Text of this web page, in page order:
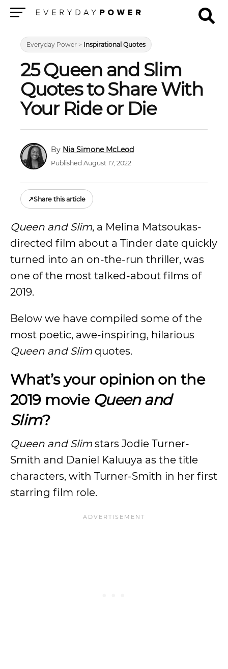
Everyday Power > Inspirational Quotes
25 Queen and Slim
Quotes to Share With
Your Ride or Die
Nia Simone McLeod
Published August 17, 2022
↗Share this article
Queen and Slim, a Melina Matsoukas-
directed film about a Tinder date quickly
turned into an on-the-run thriller, was
one of the most talked-about films of
2019.
Below we have compiled some of the
most poetic, awe-inspiring, hilarious
Queen and Slim quotes.
What’s your opinion on the
2019 movie Queen and
Slim?
Queen and Slim stars Jodie Turner-
Smith and Daniel Kaluuya as the title
characters, with Turner-Smith in her first
starring film role.